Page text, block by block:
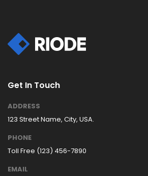
Get In Touch
ADDRESS
123 Street Name, City, USA.
PHONE
Toll Free (123) 456-7890
EMAIL